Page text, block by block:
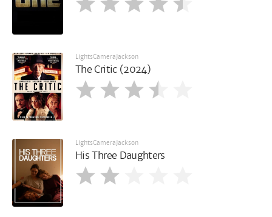
LightsCameraJackson
The Critic (2024)
LightsCameraJackson
His Three Daughters